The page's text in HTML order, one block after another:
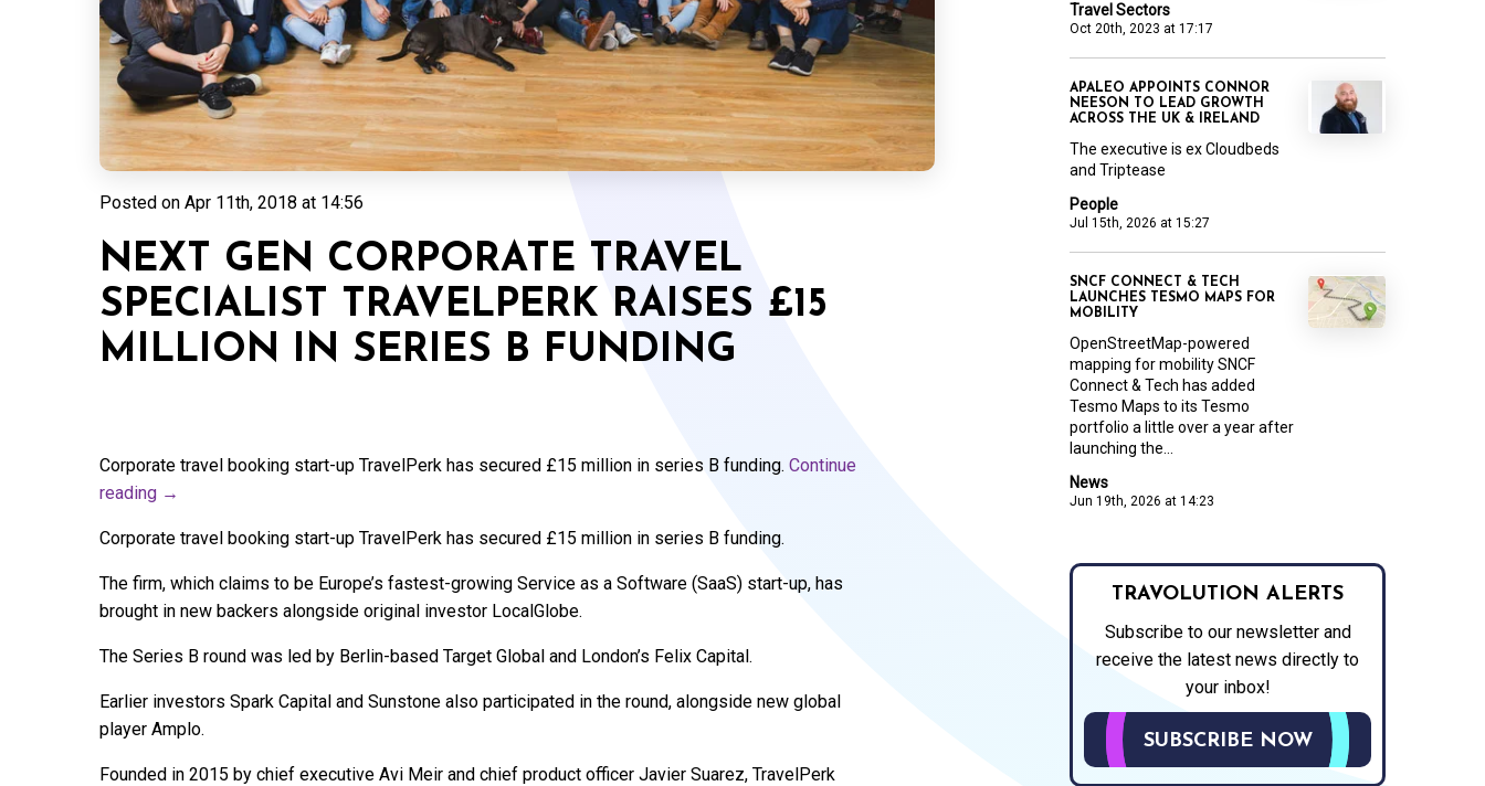
Posted on Apr 11th, 2018 at 14:56
NEXT GEN CORPORATE TRAVEL
SPECIALIST TRAVELPERK RAISES £15
MILLION IN SERIES B FUNDING
Corporate travel booking start-up TravelPerk has secured £15 million in series B funding. Continue
reading →
Corporate travel booking start-up TravelPerk has secured £15 million in series B funding.
The firm, which claims to be Europe’s fastest-growing Service as a Software (SaaS) start-up, has
brought in new backers alongside original investor LocalGlobe.
The Series B round was led by Berlin-based Target Global and London’s Felix Capital.
Earlier investors Spark Capital and Sunstone also participated in the round, alongside new global
player Amplo.
Founded in 2015 by chief executive Avi Meir and chief product officer Javier Suarez, TravelPerk
Travel Sectors
Oct 20th, 2023 at 17:17
People
Jul 15th, 2026 at 15:27
APALEO APPOINTS CONNOR
NEESON TO LEAD GROWTH
ACROSS THE UK & IRELAND
The executive is ex Cloudbeds
and Triptease
News
Jun 19th, 2026 at 14:23
SNCF CONNECT & TECH
LAUNCHES TESMO MAPS FOR
MOBILITY
OpenStreetMap-powered
mapping for mobility SNCF
Connect & Tech has added
Tesmo Maps to its Tesmo
portfolio a little over a year after
launching the...
TRAVOLUTION ALERTS
Subscribe to our newsletter and
receive the latest news directly to
your inbox!
SUBSCRIBE NOW